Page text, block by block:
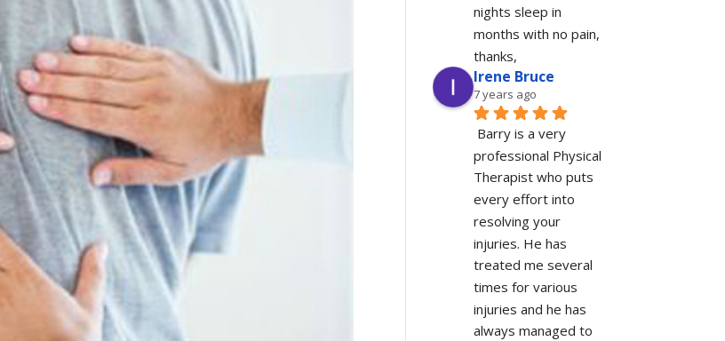
nights sleep in
months with no pain,
thanks,
Irene Bruce
7 years ago
Barry is a very
professional Physical
Therapist who puts
every effort into
resolving your
injuries. He has
treated me several
times for various
injuries and he has
always managed to